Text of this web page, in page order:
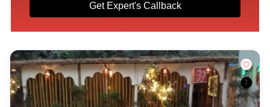
Get Expert's Callback